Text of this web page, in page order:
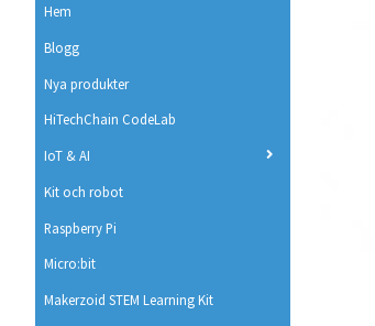
Hem
Blogg
Nya produkter
HiTechChain CodeLab
IoT & AI
Kit och robot
Raspberry Pi
Micro:bit
Makerzoid STEM Learning Kit